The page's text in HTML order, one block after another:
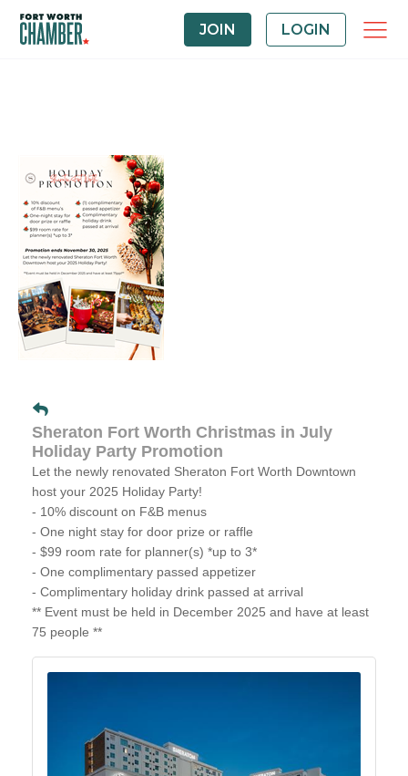
JOIN LOGIN
Sheraton Fort Worth Christmas in July
Holiday Party Promotion
Let the newly renovated Sheraton Fort Worth Downtown
host your 2025 Holiday Party!
- 10% discount on F&B menus
- One night stay for door prize or raffle
- $99 room rate for planner(s) *up to 3*
- One complimentary passed appetizer
- Complimentary holiday drink passed at arrival
** Event must be held in December 2025 and have at least
75 people **